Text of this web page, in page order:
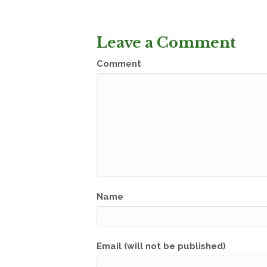
Leave a Comment
Comment
Name
Email (will not be published)